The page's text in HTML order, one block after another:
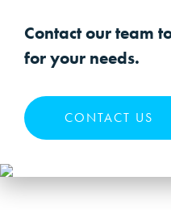
Contact our team
for your needs.
CONTACT US